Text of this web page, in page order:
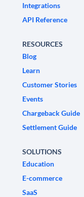
Integrations
API Reference
RESOURCES
Blog
Learn
Customer Stories
Events
Chargeback Guide
Settlement Guide
SOLUTIONS
Education
E-commerce
SaaS